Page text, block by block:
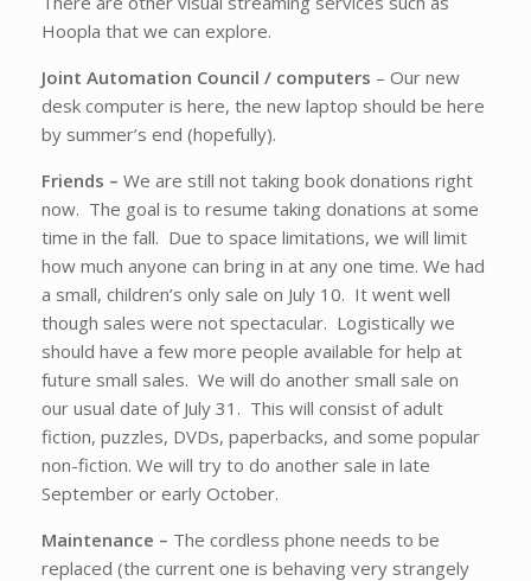
Hoopla that we can explore.
Joint Automation Council / computers – Our new
desk computer is here, the new laptop should be here
by summer’s end (hopefully).
Friends – We are still not taking book donations right
now. The goal is to resume taking donations at some
time in the fall. Due to space limitations, we will limit
how much anyone can bring in at any one time. We had
a small, children’s only sale on July 10. It went well
though sales were not spectacular. Logistically we
should have a few more people available for help at
future small sales. We will do another small sale on
our usual date of July 31. This will consist of adult
fiction, puzzles, DVDs, paperbacks, and some popular
non-fiction. We will try to do another sale in late
September or early October.
Maintenance – The cordless phone needs to be
replaced (the current one is behaving very strangely